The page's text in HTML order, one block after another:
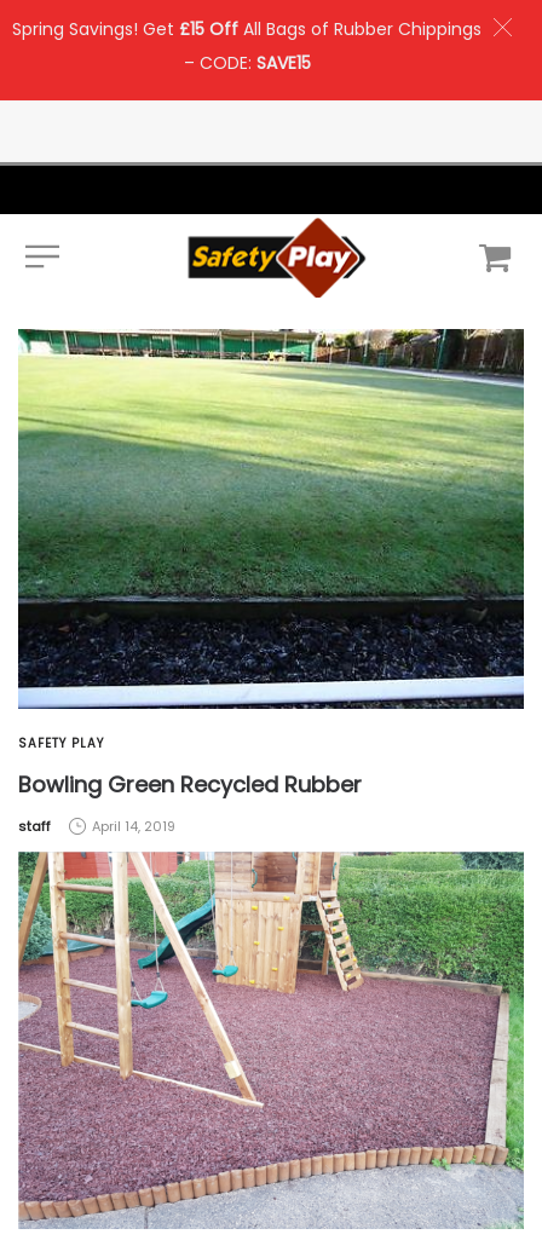
SAFETY PLAY
Bowling Green Recycled Rubber
by
staff April 14, 2019
Spring Savings! Get £15 Off All Bags of Rubber Chippings
– CODE: SAVE15